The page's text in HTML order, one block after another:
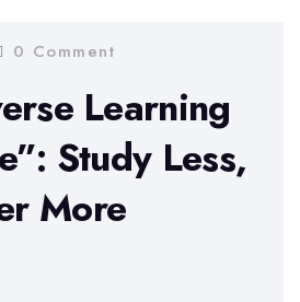
0 Comment
Learning
Study Less,
More